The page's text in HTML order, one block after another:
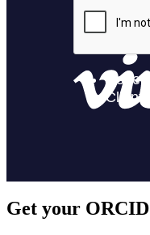
Get your ORCID